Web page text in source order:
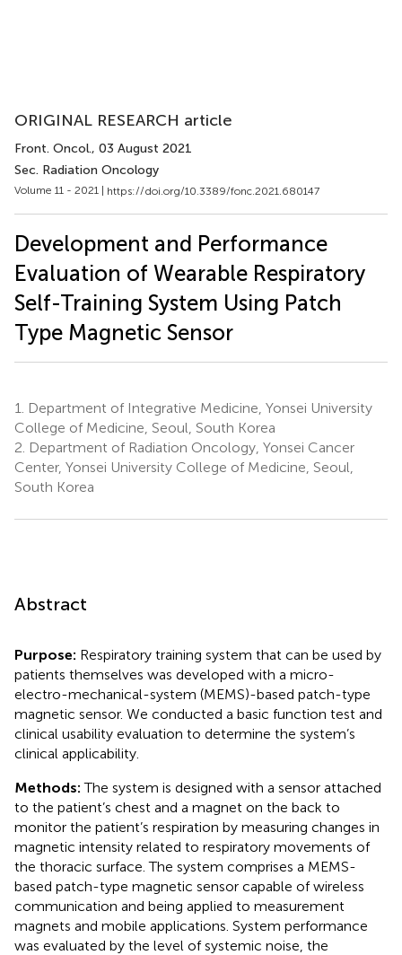
ORIGINAL RESEARCH article
Front. Oncol., 03 August 2021
Sec. Radiation Oncology
Volume 11 - 2021 | https://doi.org/10.3389/fonc.2021.680147
Development and Performance
Evaluation of Wearable Respiratory
Self-Training System Using Patch
Type Magnetic Sensor
1.
Department of Integrative Medicine, Yonsei University
College of Medicine, Seoul, South Korea
2. Department of Radiation Oncology, Yonsei Cancer
Center, Yonsei University College of Medicine, Seoul,
South Korea
Abstract
Purpose: Respiratory training system that can be used by
patients themselves was developed with a micro-
electro-mechanical-system (MEMS)-based patch-type
magnetic sensor. We conducted a basic function test and
clinical usability evaluation to determine the system’s
clinical applicability.
Methods:The system is designed with a sensor attached
to the patient’s chest and a magnet on the back to
monitor the patient’s respiration by measuring changes in
magnetic intensity related to respiratory movements of
the thoracic surface. The system comprises a MEMS-
based patch-type magnetic sensor capable of wireless
communication and being applied to measurement
magnets and mobile applications. System performance
was evaluated by the level of systemic noise, the